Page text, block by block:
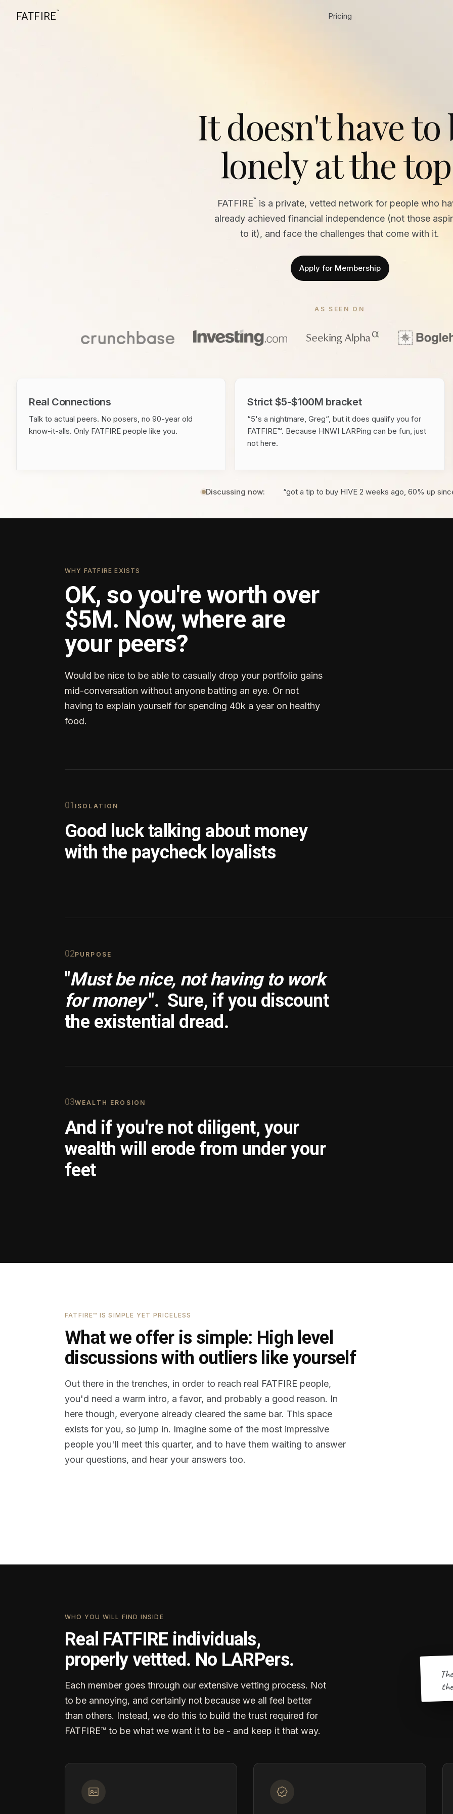
FATFIRE™ Pricing
It doesn't have to
lonely at the
FATFIRE™
is a private, vetted network for people who
already achieved financial independence (not those
to it), and face the challenges that come with it.
Apply for Membership
AS SEEN ON
Real Connections
Talk to actual peers. No posers, no 90-year old
know-it-alls. Only FATFIRE people like you.
Strict $5-$100M bracket
“5's a nightmare, Greg“, but it does qualify you for
FATFIRE™. Because HNWI LARPing can be fun, just
not here.
Discussing now: “got a tip to buy HIVE 2 weeks ago, 60% up
WHY FATFIRE EXISTS
OK, so you're worth over
$5M. Now, where are
your peers?
Would be nice to be able to casually drop your portfolio gains
mid-conversation without anyone batting an eye. Or not
having to explain yourself for spending 40k a year on healthy
food.
01 ISOLATION
Good luck talking about money
with the paycheck loyalists
02PURPOSE
"Must be nice, not having to work
for money ". Sure, if you discount
the existential dread.
03WEALTH EROSION
And if you're not diligent, your
wealth will erode from under your
feet
FATFIRE™ IS SIMPLE YET PRICELESS
What we offer is simple: High level
discussions with outliers like yourself
Out there in the trenches, in order to reach real FATFIRE people,
you'd need a warm intro, a favor, and probably a good reason. In
here though, everyone already cleared the same bar. This space
exists for you, so jump in. Imagine some of the most impressive
people you'll meet this quarter, and to have them waiting to answer
your questions, and hear your answers too.
WHO YOU WILL FIND INSIDE
Real FATFIRE individuals,
properly vettted. No LARPers.
Each member goes through our extensive vetting process. Not
to be annoying, and certainly not because we all feel better
than others. Instead, we do this to build the trust required for
FATFIRE™ to be what we want it to be - and keep it that way.